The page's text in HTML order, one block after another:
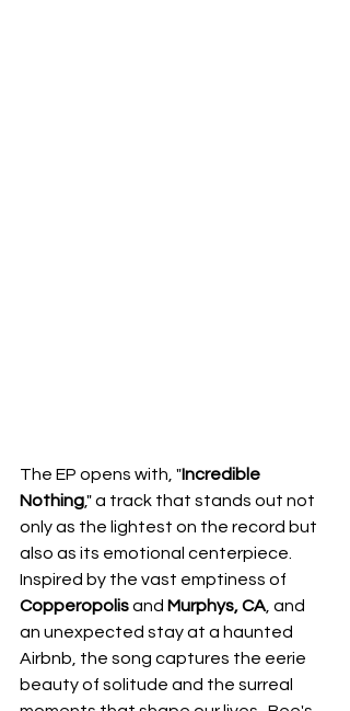
The EP opens with, "Incredible
Nothing," a track that stands out not
only as the lightest on the record but
also as its emotional centerpiece.
Inspired by the vast emptiness of
Copperopolis and Murphys, CA , and
an unexpected stay at a haunted
Airbnb, the song captures the eerie
beauty of solitude and the surreal